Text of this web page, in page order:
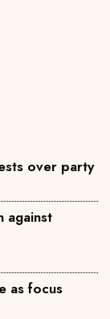
over party
against
as focus